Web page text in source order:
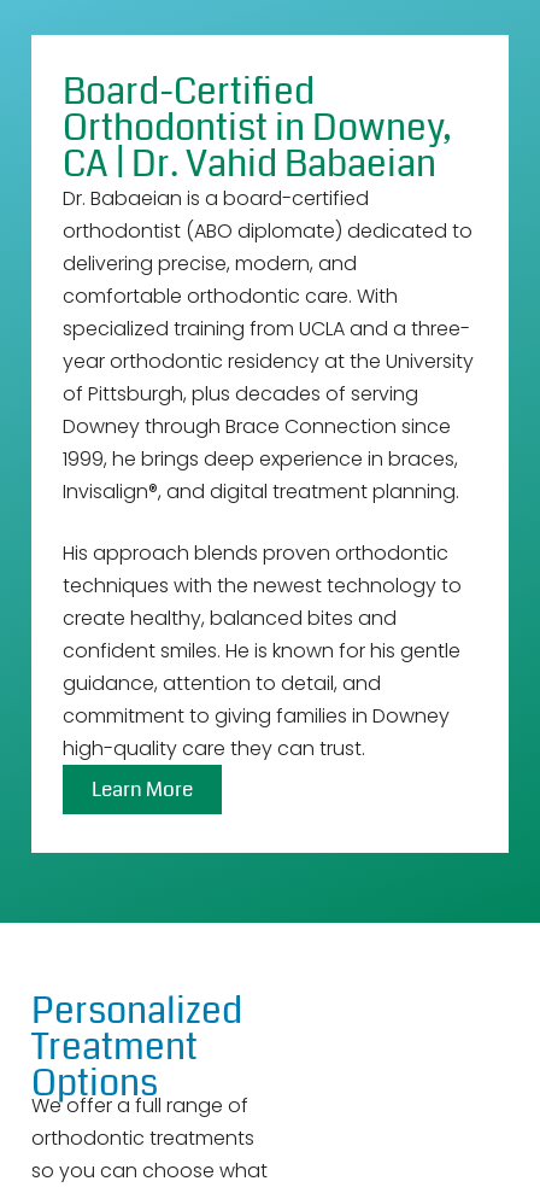
Board-Certified
Orthodontist in Downey,
CA | Dr. Vahid Babaeian
Dr. Babaeian is a board-certified
orthodontist (ABO diplomate) dedicated to
delivering precise, modern, and
comfortable orthodontic care. With
specialized training from UCLA and a three-
year orthodontic residency at the University
of Pittsburgh, plus decades of serving
Downey through Brace Connection since
1999, he brings deep experience in braces,
Invisalign®, and digital treatment planning.
His approach blends proven orthodontic
techniques with the newest technology to
create healthy, balanced bites and
confident smiles. He is known for his gentle
guidance, attention to detail, and
commitment to giving families in Downey
high-quality care they can trust.
Learn More
Personalized
Treatment
Options
We offer a full range of
orthodontic treatments
so you can choose what